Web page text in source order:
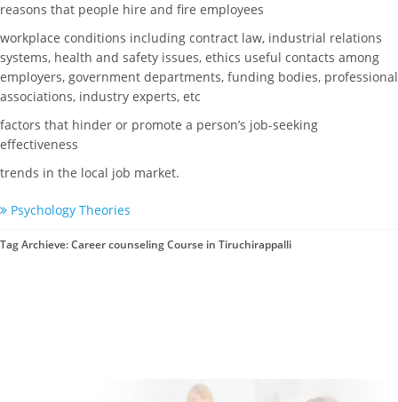
reasons that people hire and fire employees
workplace conditions including contract law, industrial relations
systems, health and safety issues, ethics useful contacts among
employers, government departments, funding bodies, professional
associations, industry experts, etc
factors that hinder or promote a person’s job-seeking
effectiveness
trends in the local job market.
Psychology Theories
Tag Archieve: Career counseling Course in Tiruchirappalli